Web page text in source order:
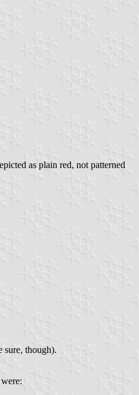
as plain red, not patterned
sure, though).